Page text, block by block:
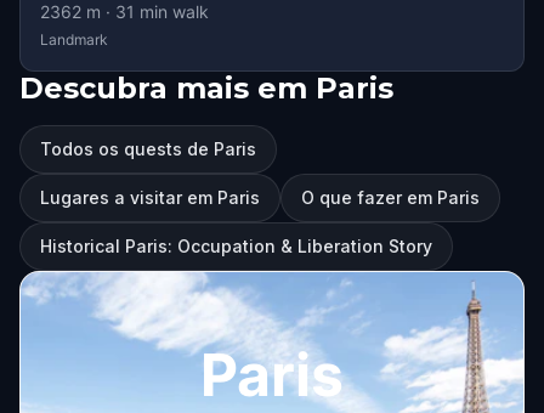
2362 m · 31 min walk
Landmark
Descubra mais em Paris
Todos os quests de Paris
Lugares a visitar em Paris O que fazer em Paris
Historical Paris: Occupation & Liberation Story
Paris